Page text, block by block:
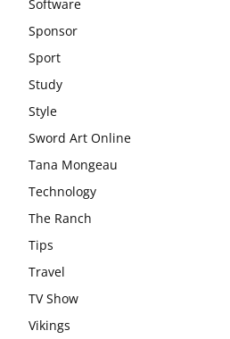
Software
Sponsor
Sport
Study
Style
Sword Art Online
Tana Mongeau
Technology
The Ranch
Tips
Travel
TV Show
Vikings